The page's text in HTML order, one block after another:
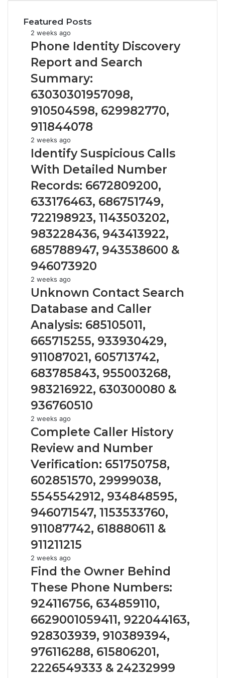
Featured Posts
Phone
Identity
Report
and
Search
Summary:
63030301957098,
910504598,
629982770,
911844078
2 weeks ago
Phone Identity Discovery
Report and Search
Summary:
63030301957098,
910504598, 629982770,
911844078
Identify
Suspicious
With
Detailed
Number
Records:
6672809200,
633176463,
686751749,
722198923,
1143503202,
983228436,
943413922,
685788947,
943538600
&
946073920
2 weeks ago
Identify Suspicious Calls
With Detailed Number
Records: 6672809200,
633176463, 686751749,
722198923, 1143503202,
983228436, 943413922,
685788947, 943538600 &
946073920
Unknown
Contact
Database
and
Caller
Analysis:
685105011,
665715255,
933930429,
911087021,
605713742,
683785843,
955003268,
983216922,
630300080
&
936760510
2 weeks ago
Unknown Contact Search
Database and Caller
Analysis: 685105011,
665715255, 933930429,
911087021, 605713742,
683785843, 955003268,
983216922, 630300080 &
936760510
Complete
Caller
Review
and
Number
Verification:
651750758,
602851570,
29999038,
5545542912,
934848595,
946071547,
1153533760,
911087742,
618880611
&
911211215
2 weeks ago
Complete Caller History
Review and Number
Verification: 651750758,
602851570, 29999038,
5545542912, 934848595,
946071547, 1153533760,
911087742, 618880611 &
911211215
Find
the
Behind
These
Phone
Numbers:
924116756,
634859110,
6629001059411,
922044163,
928303939,
2 weeks ago
Find the Owner Behind
These Phone Numbers:
924116756, 634859110,
6629001059411, 922044163,
928303939, 910389394,
976116288, 615806201,
2226549333 & 24232999